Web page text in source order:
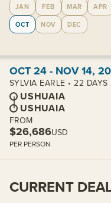
JAN FEB MAR APR
OCT
NOV DEC
View cabins:
OCT 24 - NOV 14,
SYLVIA EARLE • 22 DAYS
USHUAIA
USHUAIA
FROM
$26,686USD
PER PERSON
CURRENT